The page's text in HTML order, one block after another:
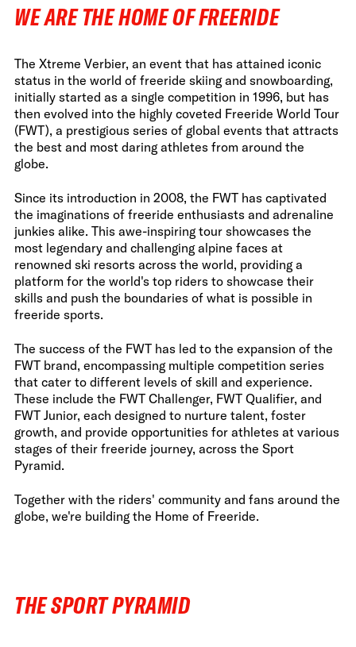
WE ARE THE HOME OF FREERIDE
The Xtreme Verbier, an event that has attained iconic
status in the world of freeride skiing and snowboarding,
initially started as a single competition in 1996, but has
then evolved into the highly coveted Freeride World Tour
(FWT), a prestigious series of global events that attracts
the best and most daring athletes from around the
globe.
Since its introduction in 2008, the FWT has captivated
the imaginations of freeride enthusiasts and adrenaline
junkies alike. This awe-inspiring tour showcases the
most legendary and challenging alpine faces at
renowned ski resorts across the world, providing a
platform for the world's top riders to showcase their
skills and push the boundaries of what is possible in
freeride sports.
The success of the FWT has led to the expansion of the
FWT brand, encompassing multiple competition series
that cater to different levels of skill and experience.
These include the FWT Challenger, FWT Qualifier, and
FWT Junior, each designed to nurture talent, foster
growth, and provide opportunities for athletes at various
stages of their freeride journey, across the Sport
Pyramid.
Together with the riders' community and fans around the
globe, we're building the Home of Freeride.
THE SPORT PYRAMID